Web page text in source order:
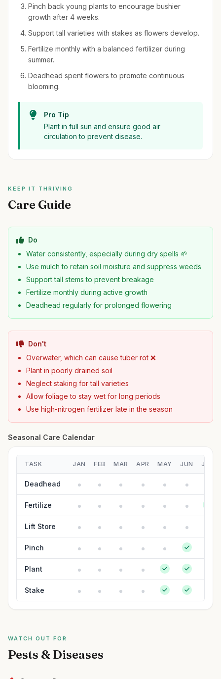
Pinch back young plants to encourage bushier
growth after 4 weeks.
Support tall varieties with stakes as flowers develop.
Fertilize monthly with a balanced fertilizer during
summer.
Deadhead spent flowers to promote continuous
blooming.
Pro Tip
Plant in full sun and ensure good air
circulation to prevent disease.
KEEP IT THRIVING
Care Guide
Do
Water consistently, especially during dry spells 🌱
Use mulch to retain soil moisture and suppress weeds
Support tall stems to prevent breakage
Fertilize monthly during active growth
Deadhead regularly for prolonged flowering
Don't
Overwater, which can cause tuber rot ❌
Plant in poorly drained soil
Neglect staking for tall varieties
Allow foliage to stay wet for long periods
Use high-nitrogen fertilizer late in the season
Seasonal Care Calendar
TASK JAN FEB MAR APR MAY JUN JUL
Deadhead
Fertilize
Lift Store
Pinch
Plant
Stake
WATCH OUT FOR
Pests & Diseases